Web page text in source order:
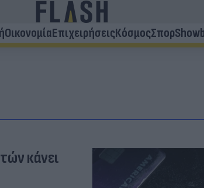
ΟικονομίαΕπιχειρήσειςΚόσμοςΣπορ
κάνει